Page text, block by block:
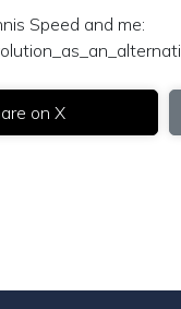
Speed and me:
on X